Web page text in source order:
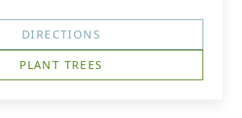
DIRECTIONS
PLANT TREES